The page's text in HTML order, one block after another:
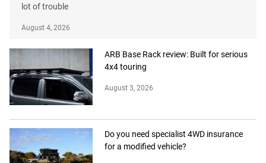
lot of trouble
August 4, 2026
ARB Base Rack review: Built for serious
4x4 touring
August 3, 2026
Do you need specialist 4WD insurance
for a modified vehicle?